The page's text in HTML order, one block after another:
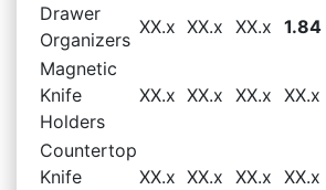
Drawer
Organizers
XX.x XX.x XX.x 1.84
Magnetic
Knife
Holders
XX.x XX.x XX.x XX.x
Countertop
Knife
XX.x XX.x XX.x XX.x